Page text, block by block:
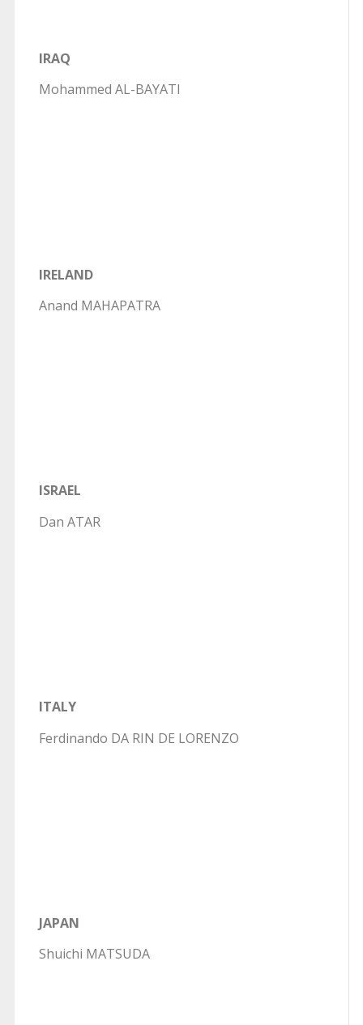
IRAQ
Mohammed AL-BAYATI
IRELAND
Anand MAHAPATRA
ISRAEL
Dan ATAR
ITALY
Ferdinando DA RIN DE LORENZO
JAPAN
Shuichi MATSUDA